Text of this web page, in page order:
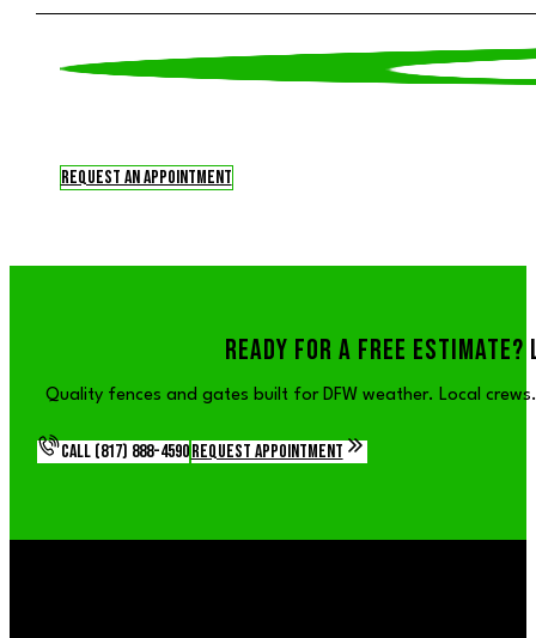
Request an Appointment
READY FOR A FREE
Quality fences and gates built for DFW weather. Local
Call (817) 888-4590Request Appointment